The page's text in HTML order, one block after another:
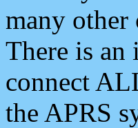
many other
There is an
connect
the APRS